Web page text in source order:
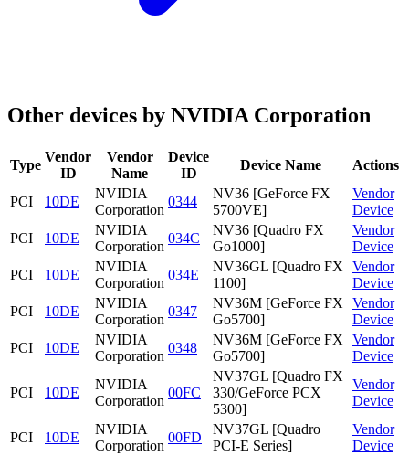
Other devices by NVIDIA Corporation
Type
Vendor
ID
Vendor
Name
Device
ID
Device Name Actions
PCI 10DE
NVIDIA
Corporation
0344
NV36 [GeForce FX
5700VE]
Vendor
Device
PCI
10DE
NVIDIA
Corporation
034C
NV36 [Quadro FX
Go1000]
Vendor
Device
PCI
10DE
NVIDIA
Corporation
034E
NV36GL [Quadro FX
1100]
Vendor
Device
PCI
10DE
NVIDIA
Corporation
0347
NV36M [GeForce FX
Go5700]
Vendor
Device
PCI
10DE
NVIDIA
Corporation
0348
NV36M [GeForce FX
Go5700]
Vendor
Device
PCI 10DE
NVIDIA
Corporation
00FC
NV37GL [Quadro FX
330/GeForce PCX
5300]
Vendor
Device
PCI 10DE
NVIDIA
Corporation
00FD
NV37GL [Quadro
PCI-E Series]
Vendor
Device